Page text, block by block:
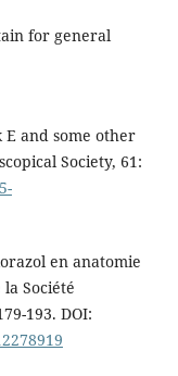
for general
E and some other
Society, 61:
en anatomie
Société
193. DOI: